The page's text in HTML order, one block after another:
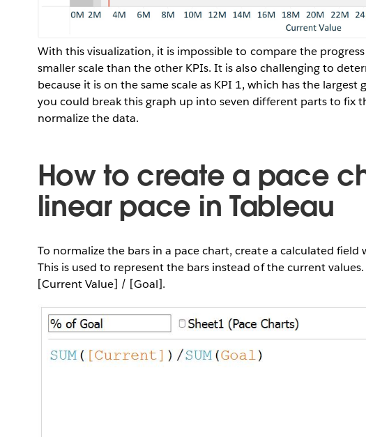
With this visualization, it is impossible to compare the
smaller scale than the other KPIs. It is also challenging to
because it is on the same scale as KPI 1, which has the
you could break this graph up into seven different parts to fix
normalize the data.
How to create a pace
linear pace in Tableau
To normalize the bars in a pace chart, create a calculated field
This is used to represent the bars instead of the current
[Current Value] / [Goal].